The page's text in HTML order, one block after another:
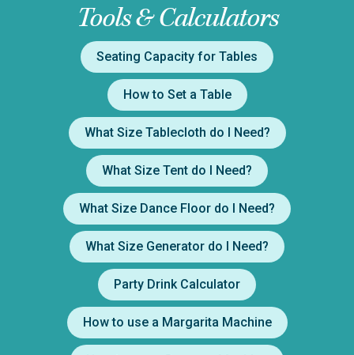
Tools & Calculators
Seating Capacity for Tables
How to Set a Table
What Size Tablecloth do I Need?
What Size Tent do I Need?
What Size Dance Floor do I Need?
What Size Generator do I Need?
Party Drink Calculator
How to use a Margarita Machine